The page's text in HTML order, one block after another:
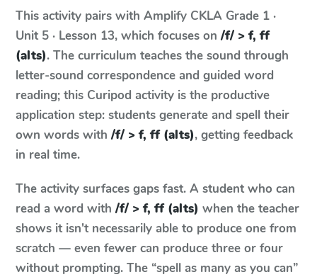
This activity pairs with Amplify CKLA Grade 1 ·
Unit 5 · Lesson 13, which focuses on /f/ > f, ff
(alts). The curriculum teaches the sound through
letter-sound correspondence and guided word
reading; this Curipod activity is the productive
application step: students generate and spell their
own words with /f/ > f, ff (alts), getting feedback
in real time.
The activity surfaces gaps fast. A student who can
read a word with /f/ > f, ff (alts) when the teacher
shows it isn't necessarily able to produce one from
scratch — even fewer can produce three or four
without prompting. The “spell as many as you can”